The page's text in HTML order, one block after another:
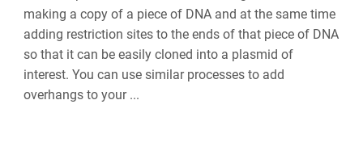
making a copy of a piece of DNA and at the same time
adding restriction sites to the ends of that piece of DNA
so that it can be easily cloned into a plasmid of
interest. You can use similar processes to add
overhangs to your ...